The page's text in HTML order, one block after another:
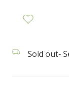
Sold out-